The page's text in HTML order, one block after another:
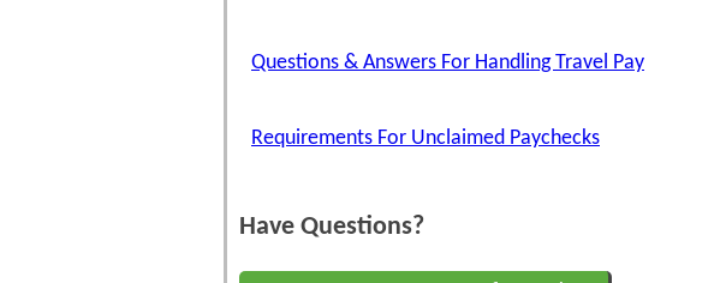
Questions & Answers For Handling Travel Pay
Requirements For Unclaimed Paychecks
Have Questions?